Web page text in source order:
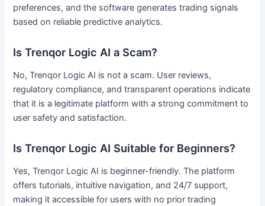
preferences, and the software generates trading signals
based on reliable predictive analytics.
Is Trenqor Logic AI a Scam?
No, Trenqor Logic AI is not a scam. User reviews,
regulatory compliance, and transparent operations indicate
that it is a legitimate platform with a strong commitment to
user safety and satisfaction.
Is Trenqor Logic AI Suitable for Beginners?
Yes, Trenqor Logic AI is beginner-friendly. The platform
offers tutorials, intuitive navigation, and 24/7 support,
making it accessible for users with no prior trading